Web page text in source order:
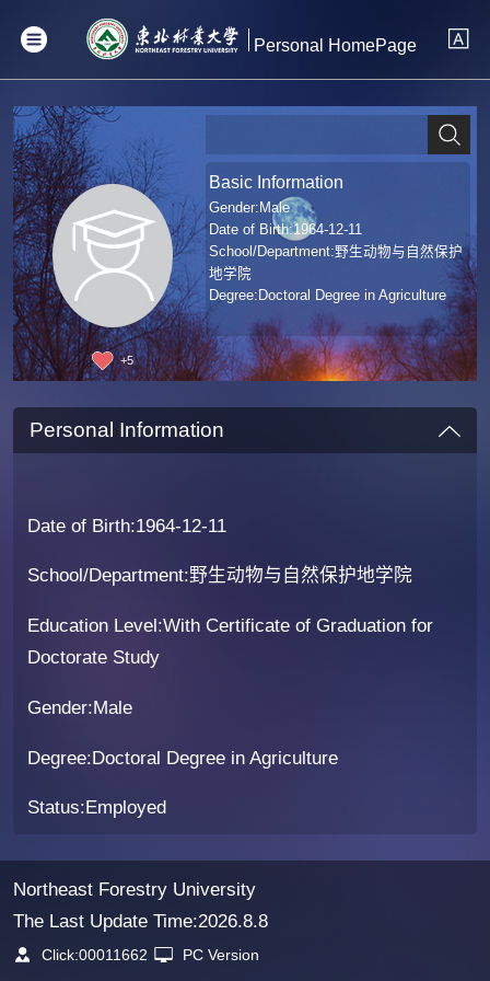
Personal HomePage
+5
Basic Information
Gender:Male
Date of Birth:1964-12-11
School/Department:野生动物与自然保护
地学院
Degree:Doctoral Degree in Agriculture
Personal Information
Date of Birth:1964-12-11
School/Department:野生动物与自然保护地学院
Education Level:With Certificate of Graduation for
Doctorate Study
Gender:Male
Degree:Doctoral Degree in Agriculture
Status:Employed
Northeast Forestry University
The Last Update Time:2026.8.8
Click:00011662 PC Version